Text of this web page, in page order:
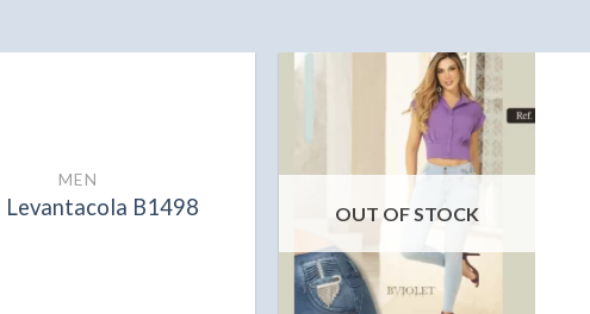
MEN
Levantacola B1498 OUT OF STOCK